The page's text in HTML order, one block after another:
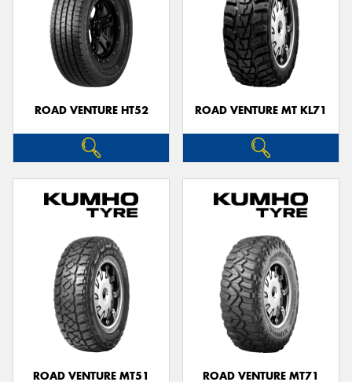
ROAD VENTURE HT52 ROAD VENTURE MT KL71
ROAD VENTURE MT51 ROAD VENTURE MT71